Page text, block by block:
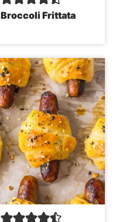
Broccoli Frittata